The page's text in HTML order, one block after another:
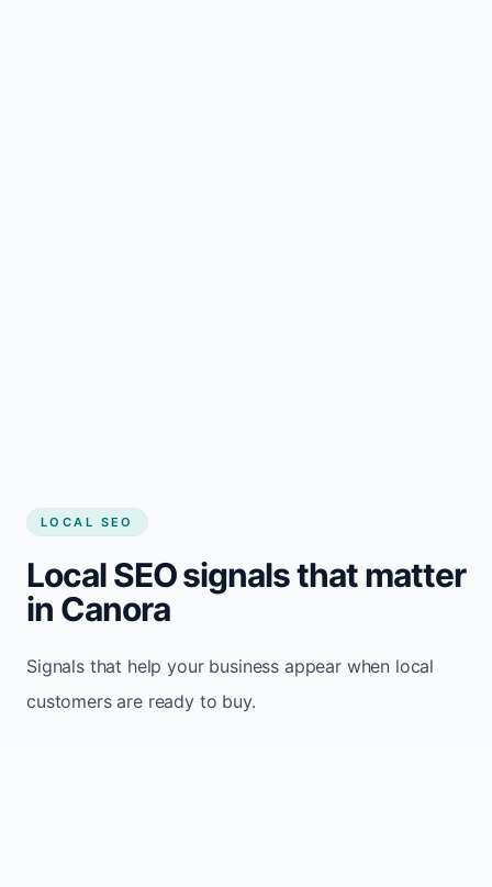
LOCAL SEO
Local SEO signals that matter
in Canora
Signals that help your business appear when local
customers are ready to buy.